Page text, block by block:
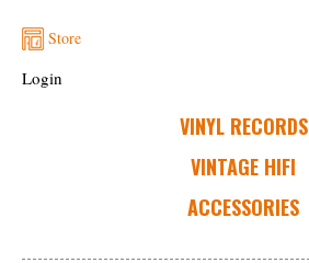
Store
VINYL RECORDS
VINTAGE HIFI
ACCESSORIES
Login